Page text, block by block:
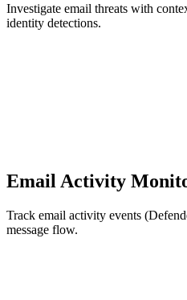
Investigate email threats with
identity detections.
Email Activity
Track email activity events
message flow.